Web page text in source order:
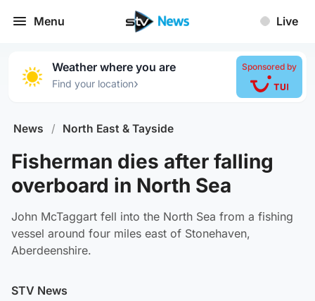
Menu Live
Weather where you are
Find your location›
Sponsored by
News / North East & Tayside
Fisherman dies after falling
overboard in North Sea
John McTaggart fell into the North Sea from a fishing
vessel around four miles east of Stonehaven,
Aberdeenshire.
STV News